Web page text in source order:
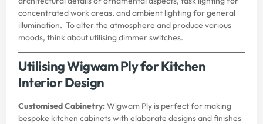
concentrated work areas, and ambient lighting for general
illumination. To alter the atmosphere and produce various
moods, think about utilising dimmer switches.
Utilising Wigwam Ply for Kitchen
Interior Design
Customised Cabinetry:Wigwam Ply is perfect for making
bespoke kitchen cabinets with elaborate designs and finishes